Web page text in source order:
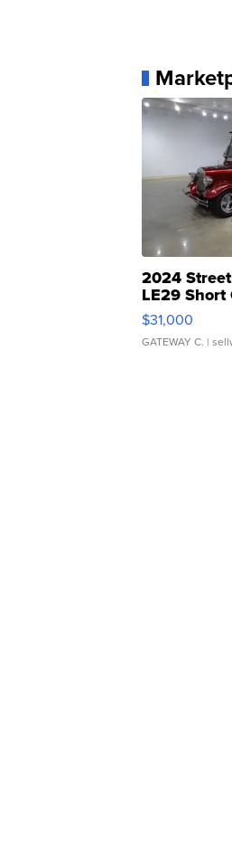
2024
LE29 Short
$31,000
GATEWAY C. |